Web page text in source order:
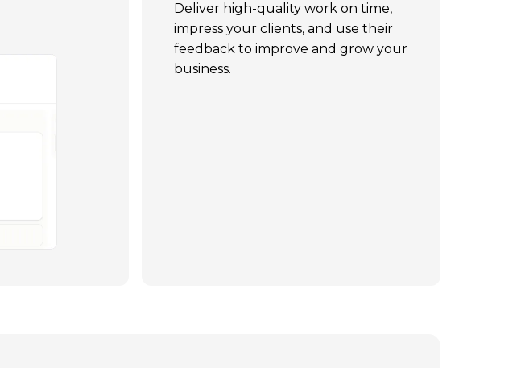
Deliver high-quality work on time,
impress your clients, and use their
feedback to improve and grow your
business.